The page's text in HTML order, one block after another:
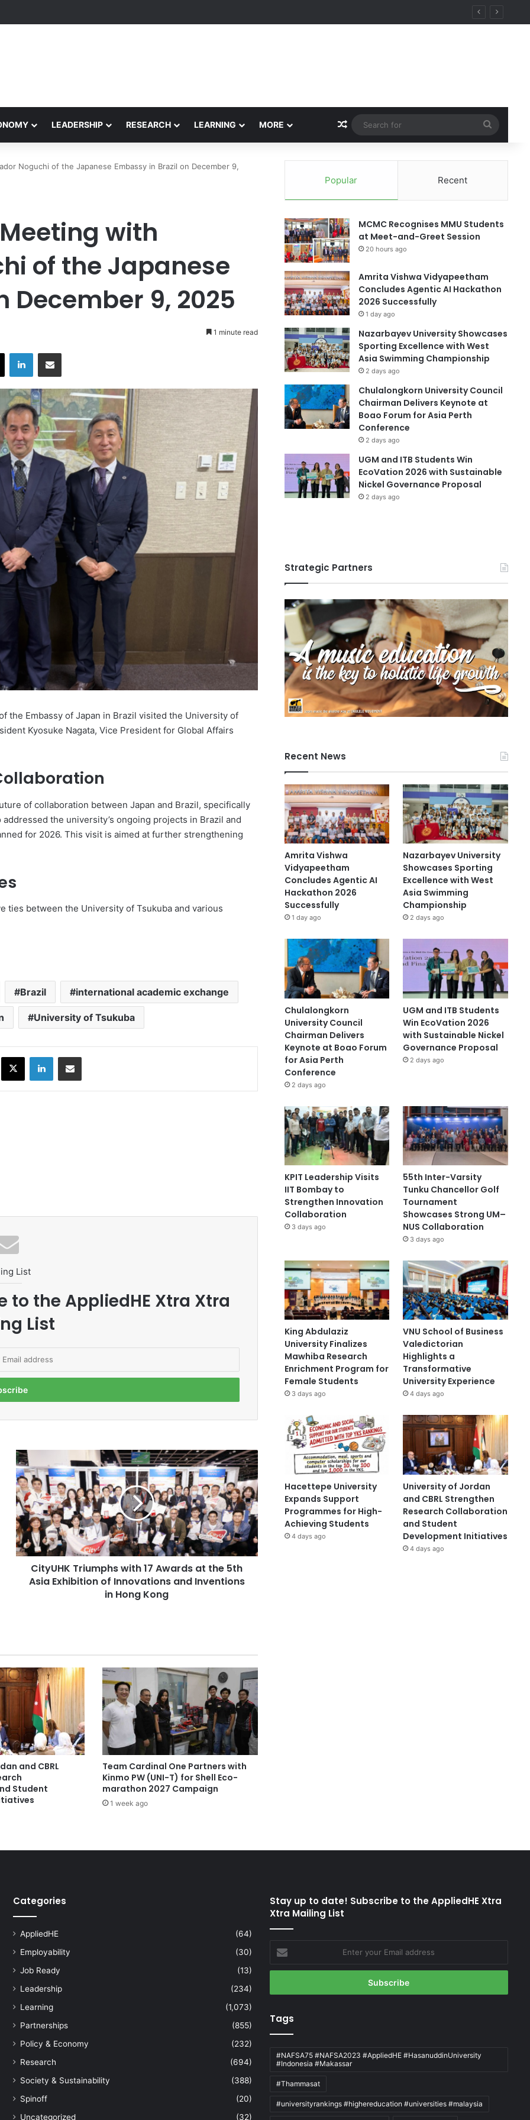
Concludes Agentic AI Hackathon 2026 Successfully
LEADERSHIP RESEARCH LEARNING MORE Random Article
for
Noguchi of the Japanese Embassy in Brazil on December 9,
with
of the Japanese
December 9, 2025
1 minute read
X LinkedIn
the Embassy of Japan in Brazil visited the University of
Kyosuke Nagata, Vice President for Global Affairs
of collaboration between Japan and Brazil, specifically
the university’s ongoing projects in Brazil and
for 2026. This visit is aimed at further strengthening
ties between the University of Tsukuba and various
Brazil international academic exchange
University of Tsukuba
X LinkedIn
List
to the AppliedHE Xtra Xtra
List
C
i
t
y
U
H
K
T
r
i
t
h
1
w
a
r
d
s
a
t
5
s
i
b
o
o
n
n
CityUHK Triumphs with 17 Awards at the 5th
Asia Exhibition of Innovations and Inventions
in Hong Kong
and CBRL
Student
Team Cardinal One Partners with
Kinmo PW (UNI-T) for Shell Eco-
marathon 2027 Campaign
1 week ago
Popular Recent
MCMC Recognises MMU Students
at Meet-and-Greet Session
20 hours ago
Amrita Vishwa Vidyapeetham
Concludes Agentic AI Hackathon
2026 Successfully
1 day ago
Nazarbayev University Showcases
Sporting Excellence with West
Asia Swimming Championship
2 days ago
Chulalongkorn University Council
Chairman Delivers Keynote at
Boao Forum for Asia Perth
Conference
2 days ago
UGM and ITB Students Win
EcoVation 2026 with Sustainable
Nickel Governance Proposal
2 days ago
Strategic Partners
Recent News
Amrita Vishwa
Vidyapeetham
Concludes Agentic AI
Hackathon 2026
Successfully
1 day ago
Nazarbayev University
Showcases Sporting
Excellence with West
Asia Swimming
Championship
2 days ago
Chulalongkorn
University Council
Chairman Delivers
Keynote at Boao Forum
for Asia Perth
Conference
2 days ago
UGM and ITB Students
Win EcoVation 2026
with Sustainable Nickel
Governance Proposal
2 days ago
KPIT Leadership Visits
IIT Bombay to
Strengthen Innovation
Collaboration
3 days ago
55th Inter-Varsity
Tunku Chancellor Golf
Tournament
Showcases Strong UM–
NUS Collaboration
3 days ago
King Abdulaziz
University Finalizes
Mawhiba Research
Enrichment Program for
Female Students
3 days ago
VNU School of Business
Valedictorian
Highlights a
Transformative
University Experience
4 days ago
Hacettepe University
Expands Support
Programmes for High-
Achieving Students
4 days ago
University of Jordan
and CBRL Strengthen
Research Collaboration
and Student
Development Initiatives
4 days ago
Categories
AppliedHE
(64)
Employability
(30)
Job Ready
(13)
Leadership
(234)
Learning
(1,073)
Partnerships
(855)
Policy & Economy
(232)
Research
(694)
Society & Sustainability
(388)
Spinoff
(20)
Uncategorized
(32)
Stay up to date! Subscribe to the AppliedHE Xtra
Xtra Mailing List
Enter
your
Email
Tags
#NAFSA75 #NAFSA2023 #AppliedHE #HasanuddinUniversity
#Indonesia #Makassar
#Thammasat
#universityrankings #highereducation #universities #malaysia